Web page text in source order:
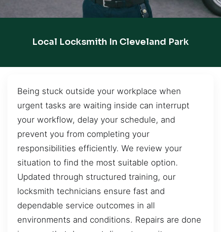
Local Locksmith In Cleveland Park
Being stuck outside your workplace when
urgent tasks are waiting inside can interrupt
your workflow, delay your schedule, and
prevent you from completing your
responsibilities efficiently. We review your
situation to find the most suitable option.
Updated through structured training, our
locksmith technicians ensure fast and
dependable service outcomes in all
environments and conditions. Repairs are done